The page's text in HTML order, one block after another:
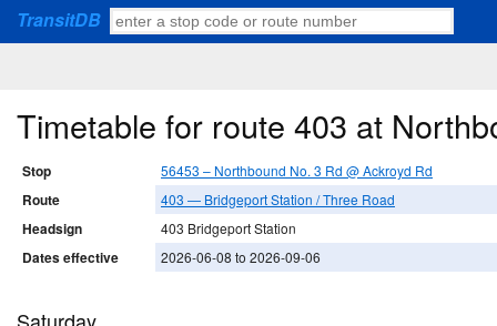
TransitDB
Timetable for route 403 at
Stop 56453 – Northbound No. 3 Rd @ Ackroyd Rd
Route 403 — Bridgeport Station / Three Road
Headsign 403 Bridgeport Station
Dates effective 2026-06-08 to 2026-09-06